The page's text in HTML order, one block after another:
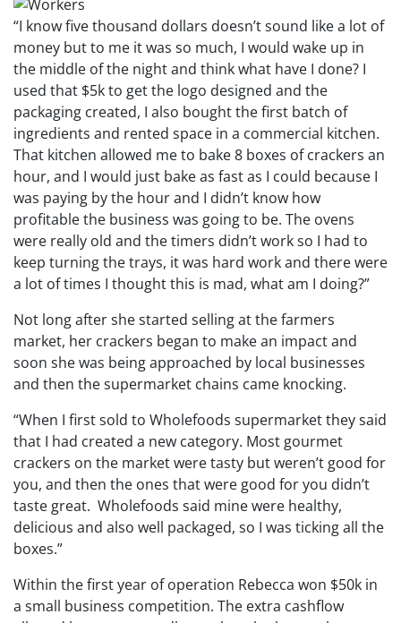
“I know five thousand dollars doesn’t sound like a lot of
money but to me it was so much, I would wake up in
the middle of the night and think what have I done? I
used that $5k to get the logo designed and the
packaging created, I also bought the first batch of
ingredients and rented space in a commercial kitchen.
That kitchen allowed me to bake 8 boxes of crackers an
hour, and I would just bake as fast as I could because I
was paying by the hour and I didn’t know how
profitable the business was going to be. The ovens
were really old and the timers didn’t work so I had to
keep turning the trays, it was hard work and there were
a lot of times I thought this is mad, what am I doing?”
Not long after she started selling at the farmers
market, her crackers began to make an impact and
soon she was being approached by local businesses
and then the supermarket chains came knocking.
“When I first sold to Wholefoods supermarket they said
that I had created a new category. Most gourmet
crackers on the market were tasty but weren’t good for
you, and then the ones that were good for you didn’t
taste great. Wholefoods said mine were healthy,
delicious and also well packaged, so I was ticking all the
boxes.”
Within the first year of operation Rebecca won $50k in
a small business competition. The extra cashflow